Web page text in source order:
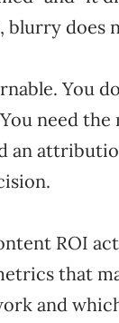
blurry does
You
need the
an
ROI
that
and